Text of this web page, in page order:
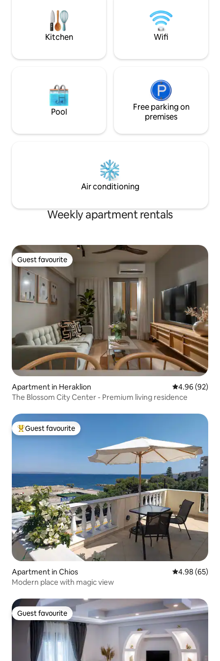
minutes walking with luggage.
τα πόδια από το
αεροδρόμιο. Σε
υπάρχει
οπωροπωλείο,
Kitchen Wifi
Pool
Free parking on
premises
Air conditioning
Weekly apartment rentals
Guest favourite
Guest favourite
Apartment in Heraklion 4.96 out of 5
4.96 (92)
The Blossom City Center - Premium living residence
Top guest favourite
Guest favourite
Apartment in Chios 4.98 out of 5
4.98 (65)
Modern place with magic view
Guest favourite
Guest favourite